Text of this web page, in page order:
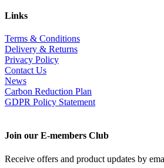
Links
Terms & Conditions
Delivery & Returns
Privacy Policy
Contact Us
News
Carbon Reduction Plan
GDPR Policy Statement
Join our E-members Club
Receive offers and product updates by